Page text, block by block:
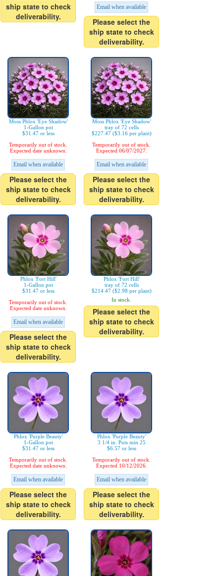
ship state to check
deliverability.
Email when available
Please select the
ship state to check
deliverability.
Moss Phlox 'Eye Shadow'
1-Gallon pot
$31.47 or less
Temporarily out of stock.
Expected date unknown.
Email when available
Please select the
ship state to check
deliverability.
Moss Phlox 'Eye Shadow'
tray of 72 cells
$227.47 ($3.16 per plant)
Temporarily out of stock.
Expected 06/07/2027.
Email when available
Please select the
ship state to check
deliverability.
Phlox 'Fort Hill'
1-Gallon pot
$31.47 or less
Temporarily out of stock.
Expected date unknown.
Email when available
Please select the
ship state to check
deliverability.
Phlox 'Fort Hill'
tray of 72 cells
$214.47 ($2.98 per plant)
In stock.
Please select the
ship state to check
deliverability.
Phlox 'Purple Beauty'
1-Gallon pot
$31.47 or less
Temporarily out of stock.
Expected date unknown.
Email when available
Please select the
ship state to check
deliverability.
Phlox 'Purple Beauty'
3 1/4 in. Pots min 25
$6.57 or less
Temporarily out of stock.
Expected 10/12/2026.
Email when available
Please select the
ship state to check
deliverability.